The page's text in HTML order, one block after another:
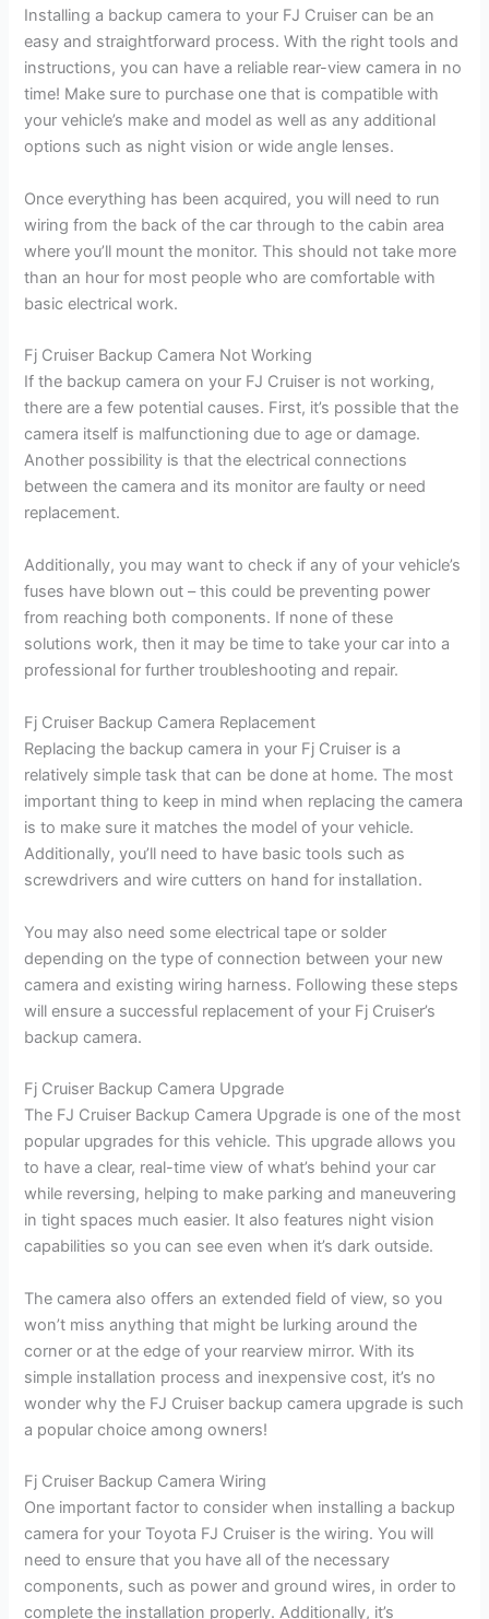
Installing a backup camera to your FJ Cruiser can be an
easy and straightforward process. With the right tools and
instructions, you can have a reliable rear-view camera in no
time! Make sure to purchase one that is compatible with
your vehicle’s make and model as well as any additional
options such as night vision or wide angle lenses.
Once everything has been acquired, you will need to run
wiring from the back of the car through to the cabin area
where you’ll mount the monitor. This should not take more
than an hour for most people who are comfortable with
basic electrical work.
Fj Cruiser Backup Camera Not Working
If the backup camera on your FJ Cruiser is not working,
there are a few potential causes. First, it’s possible that the
camera itself is malfunctioning due to age or damage.
Another possibility is that the electrical connections
between the camera and its monitor are faulty or need
replacement.
Additionally, you may want to check if any of your vehicle’s
fuses have blown out – this could be preventing power
from reaching both components. If none of these
solutions work, then it may be time to take your car into a
professional for further troubleshooting and repair.
Fj Cruiser Backup Camera Replacement
Replacing the backup camera in your Fj Cruiser is a
relatively simple task that can be done at home. The most
important thing to keep in mind when replacing the camera
is to make sure it matches the model of your vehicle.
Additionally, you’ll need to have basic tools such as
screwdrivers and wire cutters on hand for installation.
You may also need some electrical tape or solder
depending on the type of connection between your new
camera and existing wiring harness. Following these steps
will ensure a successful replacement of your Fj Cruiser’s
backup camera.
Fj Cruiser Backup Camera Upgrade
The FJ Cruiser Backup Camera Upgrade is one of the most
popular upgrades for this vehicle. This upgrade allows you
to have a clear, real-time view of what’s behind your car
while reversing, helping to make parking and maneuvering
in tight spaces much easier. It also features night vision
capabilities so you can see even when it’s dark outside.
The camera also offers an extended field of view, so you
won’t miss anything that might be lurking around the
corner or at the edge of your rearview mirror. With its
simple installation process and inexpensive cost, it’s no
wonder why the FJ Cruiser backup camera upgrade is such
a popular choice among owners!
Fj Cruiser Backup Camera Wiring
One important factor to consider when installing a backup
camera for your Toyota FJ Cruiser is the wiring. You will
need to ensure that you have all of the necessary
components, such as power and ground wires, in order to
complete the installation properly. Additionally, it’s